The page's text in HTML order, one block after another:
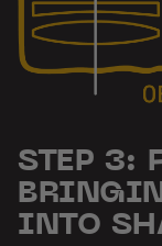
STEP 3:
INTO